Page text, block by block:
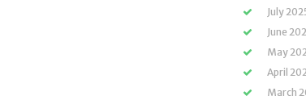
July
June
May
April
March